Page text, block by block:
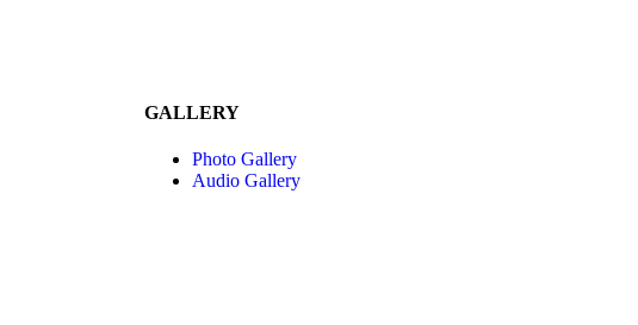
GALLERY
Photo Gallery
Audio Gallery